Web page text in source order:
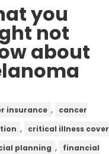
you
not
about
insurance ,
cancer
, critical illness cover
planning ,
financial